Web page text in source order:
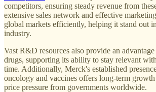
competitors, ensuring steady revenue from
extensive sales network and effective
global markets efficiently, helping it stand out
industry.
Vast R&D resources also provide an
drugs, supporting its ability to stay relevant
time. Additionally, Merck's established
oncology and vaccines offers long-term
price pressure from governments worldwide.